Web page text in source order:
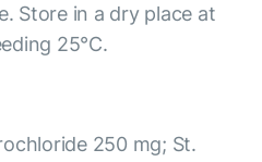
Store in a dry place at
25°С.
250 mg; St.